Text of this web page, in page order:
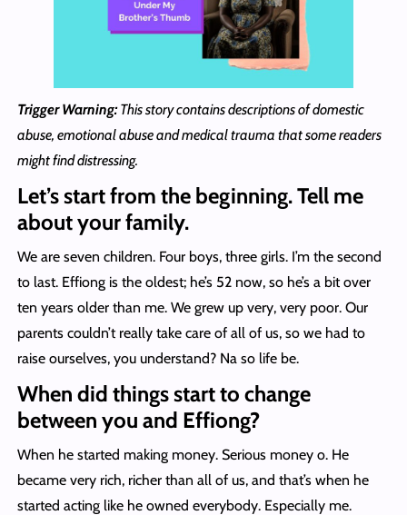
Trigger Warning:This story contains descriptions of domestic
abuse, emotional abuse and medical trauma that some readers
might find distressing.
Let’s start from the beginning. Tell me
about your family.
We are seven children. Four boys, three girls. I’m the second
to last. Effiong is the oldest; he’s 52 now, so he’s a bit over
ten years older than me. We grew up very, very poor. Our
parents couldn’t really take care of all of us, so we had to
raise ourselves, you understand? Na so life be.
When did things start to change
between you and Effiong?
When he started making money. Serious money o. He
became very rich, richer than all of us, and that’s when he
started acting like he owned everybody. Especially me.